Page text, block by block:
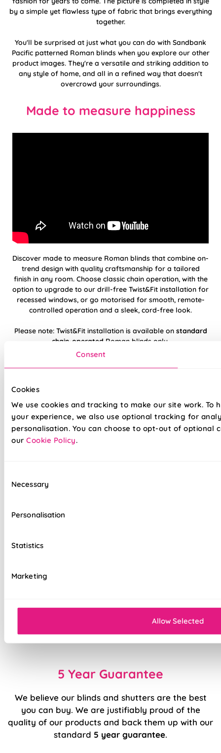
Consent
Cookies
We use cookies and tracking to make our site work. To
your experience, we also use optional tracking for
personalisation. You can choose to opt-out of optional
our Cookie Policy.
Selection
Necessary
Personalisation
Statistics
Marketing
Allow Selected
by a simple yet flawless type of fabric that brings everything
together.
You'll be surprised at just what you can do with Sandbank
Pacific patterned Roman blinds when you explore our other
product images. They're a versatile and striking addition to
any style of home, and all in a refined way that doesn't
overcrowd your surroundings.
Made to measure happiness
Discover made to measure Roman blinds that combine on-
trend design with quality craftsmanship for a tailored
finish in any room. Choose classic chain operation, with the
option to upgrade to our drill-free Twist&Fit installation for
recessed windows, or go motorised for smooth, remote-
controlled operation and a sleek, cord-free look.
Please note: Twist&Fit installation is available on standard
chain-operated Roman blinds only.
Hand finished using beautiful, high-quality
Twist&Fit drill-free installation available on
standard chain-operated Romans only
Suitable for recessed windows with Twist&Fit
option
Sewn-in rods for unbeatable stability
Double-stitched hems and edges for long-
lasting durability
5 Year Guarantee
We believe our blinds and shutters are the best
you can buy. We are justifiably proud of the
quality of our products and back them up with our
standard 5 year guarantee.